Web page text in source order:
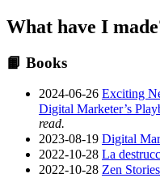
What have I
📙 Books
2024-06-26 Exciting
Digital Marketer’s
read.
2023-08-19 Digital
2022-10-28 La
2022-10-28 Zen Stories